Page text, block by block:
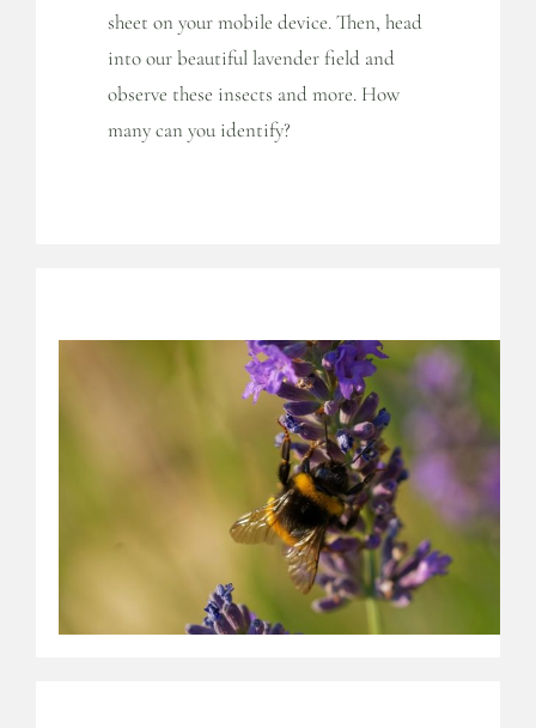
sheet on your mobile device. Then, head
into our beautiful lavender field and
observe these insects and more. How
many can you identify?